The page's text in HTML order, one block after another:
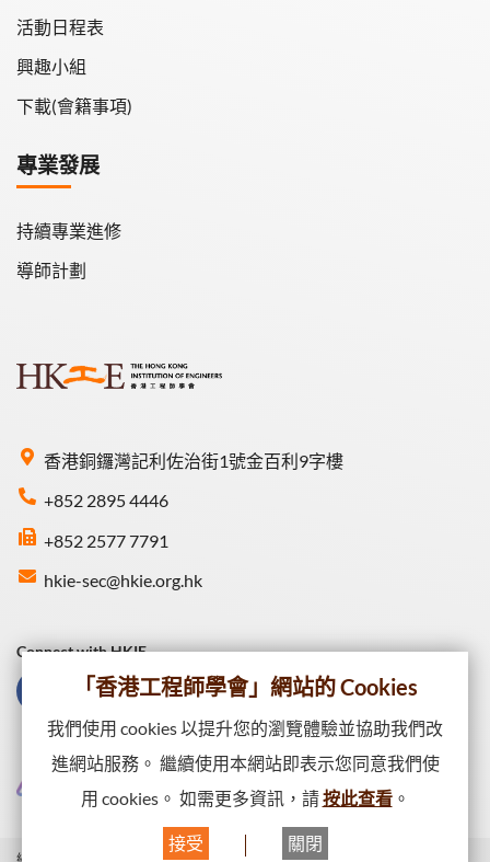
香港銅鑼灣記利佐治街1號金百利9字樓
+852 2895 4446
+852 2577 7791
hkie-sec@hkie.org.hk
活動日程表
興趣小組
下載(會籍事項)
專業發展
持續專業進修
導師計劃
Connect with HKIE
「香港工程師學會」網站的 Cookies
我們使用 cookies 以提升您的瀏覽體驗並協助我們改
進網站服務。 繼續使用本網站即表示您同意我們使
用 cookies。 如需更多資訊，請按此查看。
接受 關閉